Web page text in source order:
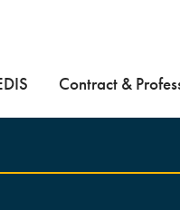
Contract &